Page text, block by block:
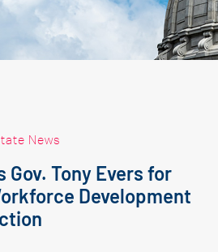
News
Gov. Tony Evers for
Development